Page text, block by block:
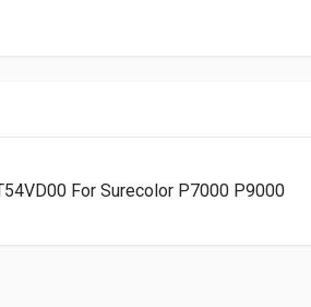
For Surecolor P7000 P9000